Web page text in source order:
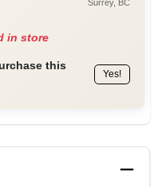
Surrey, BC
in store
this
Yes!